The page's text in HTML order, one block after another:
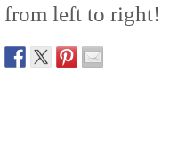
from left to right!